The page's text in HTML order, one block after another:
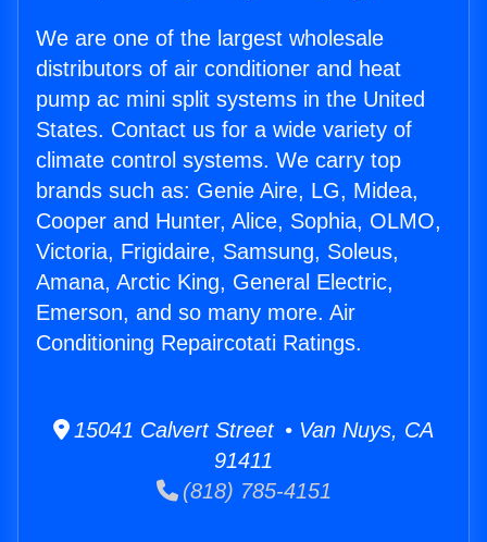
We are one of the largest wholesale
distributors of air conditioner and heat
pump ac mini split systems in the United
States. Contact us for a wide variety of
climate control systems. We carry top
brands such as: Genie Aire, LG, Midea,
Cooper and Hunter, Alice, Sophia, OLMO,
Victoria, Frigidaire, Samsung, Soleus,
Amana, Arctic King, General Electric,
Emerson, and so many more. Air
Conditioning Repaircotati Ratings.
15041 Calvert Street • Van Nuys, CA
91411
(818) 785-4151